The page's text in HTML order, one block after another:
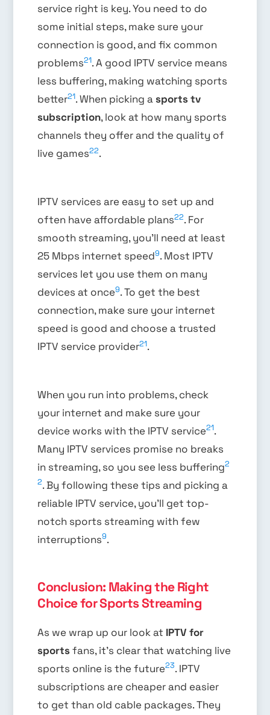
service right is key. You need to do
some initial steps, make sure your
connection is good, and fix common
problems21. A good IPTV service means
less buffering, making watching sports
better21. When picking a sports tv
subscription, look at how many sports
channels they offer and the quality of
live games22.
IPTV services are easy to set up and
often have affordable plans22. For
smooth streaming, you’ll need at least
25 Mbps internet speed9. Most IPTV
services let you use them on many
devices at once9. To get the best
connection, make sure your internet
speed is good and choose a trusted
IPTV service provider21.
When you run into problems, check
your internet and make sure your
device works with the IPTV service21.
Many IPTV services promise no breaks
in streaming, so you see less buffering2
2. By following these tips and picking a
reliable IPTV service, you’ll get top-
notch sports streaming with few
interruptions9.
Conclusion: Making the Right
Choice for Sports Streaming
As we wrap up our look at IPTV for
sportsfans, it’s clear that watching live
sports online is the future23. IPTV
subscriptions are cheaper and easier
to get than old cable packages. They